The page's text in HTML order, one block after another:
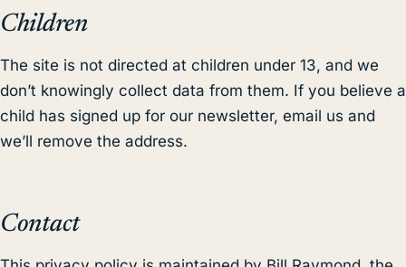
Children
The site is not directed at children under 13, and we
don’t knowingly collect data from them. If you believe a
child has signed up for our newsletter, email us and
we’ll remove the address.
Contact